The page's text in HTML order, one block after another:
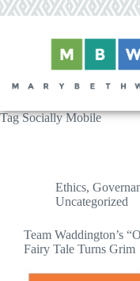
Skip
to
TagSocially Mobile
Ethics,
Uncategorized
Team Waddington’s
Fairy Tale Turns Grim